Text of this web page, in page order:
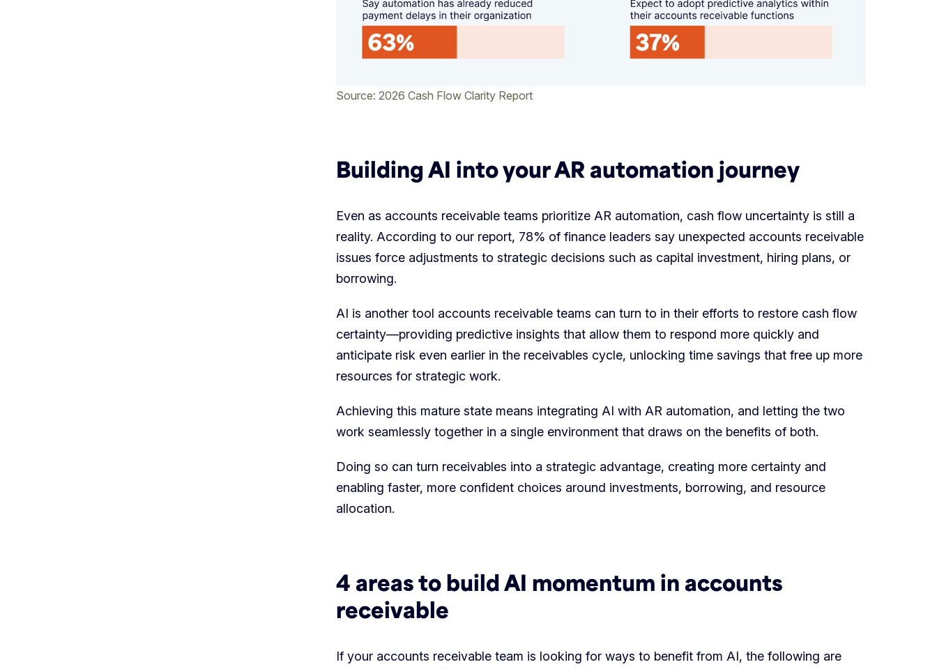
Source: 2026 Cash Flow Clarity Report
Building AI into your AR automation journey
Even as accounts receivable teams prioritize AR automation, cash flow uncertainty is still a
reality. According to our report, 78% of finance leaders say unexpected accounts receivable
issues force adjustments to strategic decisions such as capital investment, hiring plans, or
borrowing.
AI is another tool accounts receivable teams can turn to in their efforts to restore cash flow
certainty—providing predictive insights that allow them to respond more quickly and
anticipate risk even earlier in the receivables cycle, unlocking time savings that free up more
resources for strategic work.
Achieving this mature state means integrating AI with AR automation, and letting the two
work seamlessly together in a single environment that draws on the benefits of both.
Doing so can turn receivables into a strategic advantage, creating more certainty and
enabling faster, more confident choices around investments, borrowing, and resource
allocation.
4 areas to build AI momentum in accounts
receivable
If your accounts receivable team is looking for ways to benefit from AI, the following are